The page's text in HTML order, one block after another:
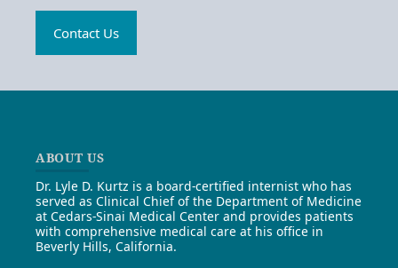
Contact Us
ABOUT US
Dr. Lyle D. Kurtz is a board-certified internist who has
served as Clinical Chief of the Department of Medicine
at Cedars-Sinai Medical Center and provides patients
with comprehensive medical care at his office in
Beverly Hills, California.